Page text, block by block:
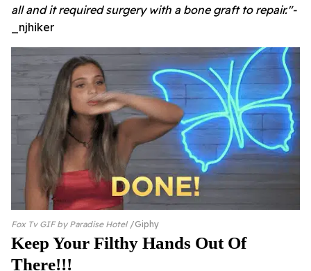
all and it required surgery with a bone graft to repair."-
_njhiker
Fox Tv GIF by Paradise Hotel Giphy
Keep Your Filthy Hands Out Of
There!!!